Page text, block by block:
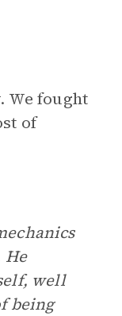
We fought
of
He
well
being